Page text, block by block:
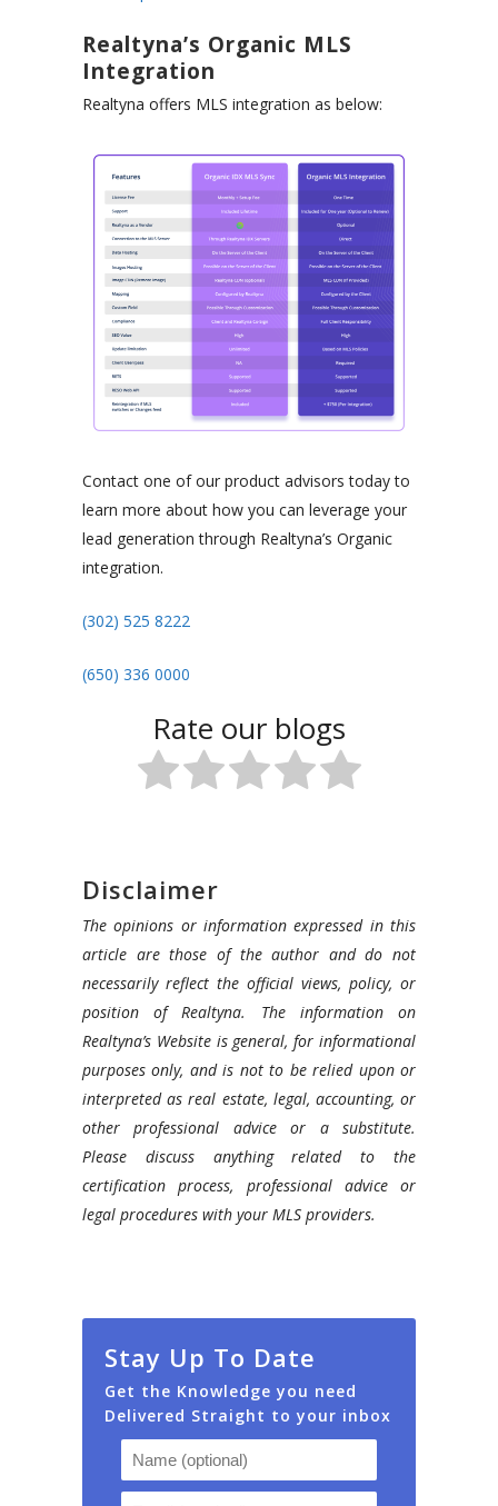
Realtyna’s Organic MLS
Integration
Realtyna offers MLS integration as below:
Contact one of our product advisors today to
learn more about how you can leverage your
lead generation through Realtyna’s Organic
integration.
(302) 525 8222
(650) 336 0000
Rate our blogs
Disclaimer
The opinions or information expressed in this
article are those of the author and do not
necessarily reflect the official views, policy, or
position of Realtyna. The information on
Realtyna’s Website is general, for informational
purposes only, and is not to be relied upon or
interpreted as real estate, legal, accounting, or
other professional advice or a substitute.
Please discuss anything related to the
certification process, professional advice or
legal procedures with your MLS providers.
Stay Up To Date
Get the Knowledge you need
Delivered Straight to your inbox